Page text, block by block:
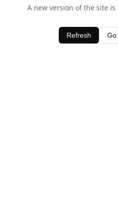
A new version of the site
Refresh Go